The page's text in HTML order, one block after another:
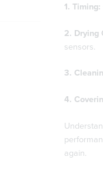
1. Timing:
2. Drying
sensors.
3.
4.
again.